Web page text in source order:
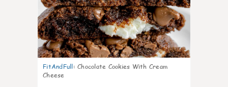
FitAndFull: Chocolate Cookies With Cream
Cheese